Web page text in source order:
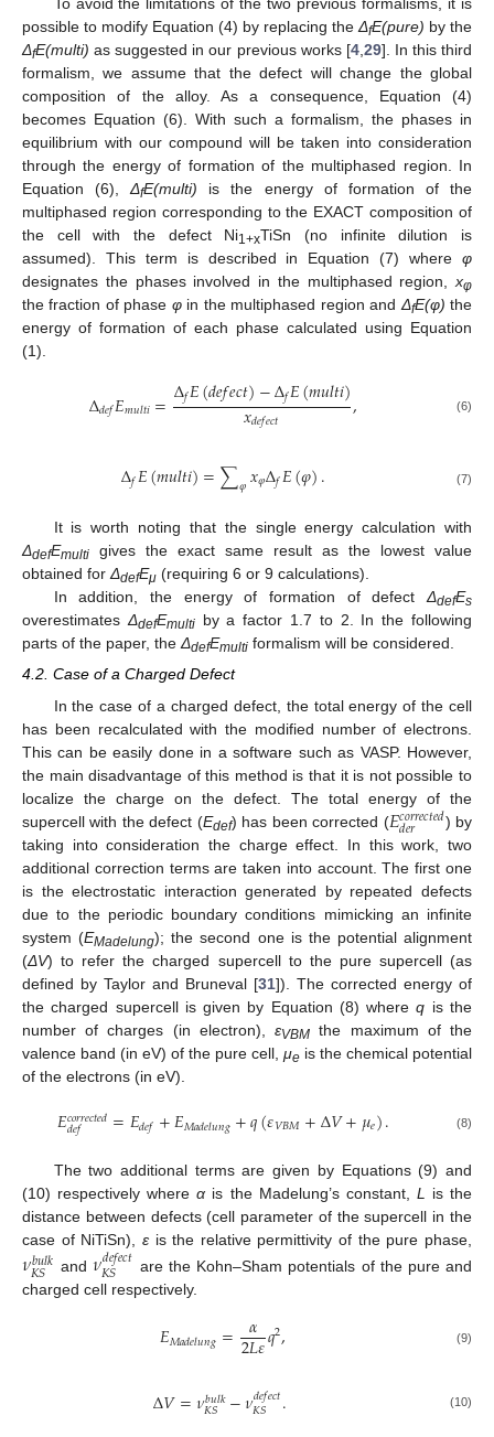
possible to modify Equation (4) by replacing the ΔfE(pure) by the
ΔfE(multi) as suggested in our previous works [4, 29]. In this third
formalism, we assume that the defect will change the global
composition of the alloy. As a consequence, Equation (4)
becomes Equation (6). With such a formalism, the phases in
equilibrium with our compound will be taken into consideration
through the energy of formation of the multiphased region. In
Equation (6),ΔfE(multi) is the energy of formation of the
multiphased region corresponding to the EXACT composition of
the cell with the defect Ni1+xTiSn (no infinite dilution is
assumed). This term is described in Equation (7) where φ
designates the phases involved in the multiphased region, xφ
the fraction of phase φin the multiphased region and ΔfE(φ) the
energy of formation of each phase calculated using Equation
(1).
Δ𝑑𝑒𝑓𝐸𝑚𝑢𝑙𝑡𝑖=Δ𝑓𝐸(𝑑𝑒𝑓𝑒𝑐𝑡)−Δ𝑓𝐸(𝑚𝑢𝑙𝑡𝑖)
𝑥𝑑𝑒𝑓𝑒𝑐𝑡 , (6)
Δ𝑓𝐸(𝑚𝑢𝑙𝑡𝑖)=∑𝜑𝑥𝜑Δ𝑓𝐸(𝜑). (7)
It is worth noting that the single energy calculation with
ΔdefEmulti gives the exact same result as the lowest value
obtained forΔdefEμ (requiring 6 or 9 calculations).
In addition, the energy of formation of defectΔdefEs
overestimatesΔdefEmultiby a factor 1.7 to 2. In the following
parts of the paper, theΔdefEmulti formalism will be considered.
4.2. Case of a Charged Defect
In the case of a charged defect, the total energy of the cell
has been recalculated with the modified number of electrons.
This can be easily done in a software such as VASP. However,
the main disadvantage of this method is that it is not possible to
localize the charge on the defect. The total energy of the
supercell with the defect (Edef) has been corrected (𝐸𝑐𝑜𝑟𝑟𝑒𝑐𝑡𝑒𝑑
𝑑𝑒𝑟
) by
taking into consideration the charge effect. In this work, two
additional correction terms are taken into account. The first one
is the electrostatic interaction generated by repeated defects
due to the periodic boundary conditions mimicking an infinite
system (EMadelung); the second one is the potential alignment
(ΔV) to refer the charged supercell to the pure supercell (as
defined by Taylor and Bruneval [31]). The corrected energy of
the charged supercell is given by Equation (8) whereq is the
number of charges (in electron),εVBM the maximum of the
valence band (in eV) of the pure cell, μe is the chemical potential
of the electrons (in eV).
𝐸𝑐𝑜𝑟𝑟𝑒𝑐𝑡𝑒𝑑
𝑑𝑒𝑓 =𝐸𝑑𝑒𝑓+𝐸𝑀𝑎𝑑𝑒𝑙𝑢𝑛𝑔+𝑞(𝜀𝑉𝐵𝑀+Δ𝑉+𝜇𝑒). (8)
The two additional terms are given by Equations (9) and
(10) respectively whereα is the Madelung’s constant, L
is the
distance between defects (cell parameter of the supercell in the
case of NiTiSn), εis the relative permittivity of the pure phase,
𝜈𝑏𝑢𝑙𝑘
𝐾𝑆 and𝜈𝑑𝑒𝑓𝑒𝑐𝑡
𝐾𝑆
are the Kohn–Sham potentials of the pure and
charged cell respectively.
𝐸𝑀𝑎𝑑𝑒𝑙𝑢𝑛𝑔= 𝛼
2𝐿𝜀𝑞2, (9)
Δ𝑉=𝜈𝑏𝑢𝑙𝑘
𝐾𝑆 −𝜈𝑑𝑒𝑓𝑒𝑐𝑡
𝐾𝑆 . (10)